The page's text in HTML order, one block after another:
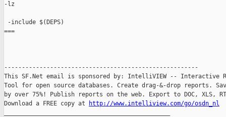
-lz
-include $(DEPS)
===
-------------------------------------------------------
This SF.Net email is sponsored by: IntelliVIEW -- Interactive
Tool for open source databases. Create drag-&-drop reports.
by over 75%! Publish reports on the web. Export to DOC, XLS,
Download a FREE copy at
http://www.intelliview.com/go/osdn_nl